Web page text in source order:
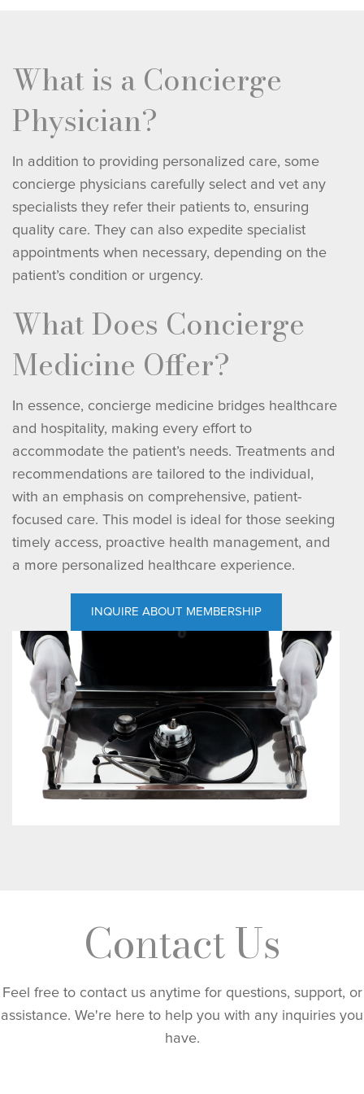
What is a Concierge
Physician?
In addition to providing personalized care, some
concierge physicians carefully select and vet any
specialists they refer their patients to, ensuring
quality care. They can also expedite specialist
appointments when necessary, depending on the
patient’s condition or urgency.
What Does Concierge
Medicine Offer?
In essence, concierge medicine bridges healthcare
and hospitality, making every effort to
accommodate the patient’s needs. Treatments and
recommendations are tailored to the individual,
with an emphasis on comprehensive, patient-
focused care. This model is ideal for those seeking
timely access, proactive health management, and
a more personalized healthcare experience.
INQUIRE ABOUT MEMBERSHIP
Contact Us
Feel free to contact us anytime for questions, support, or
assistance. We're here to help you with any inquiries you
have.